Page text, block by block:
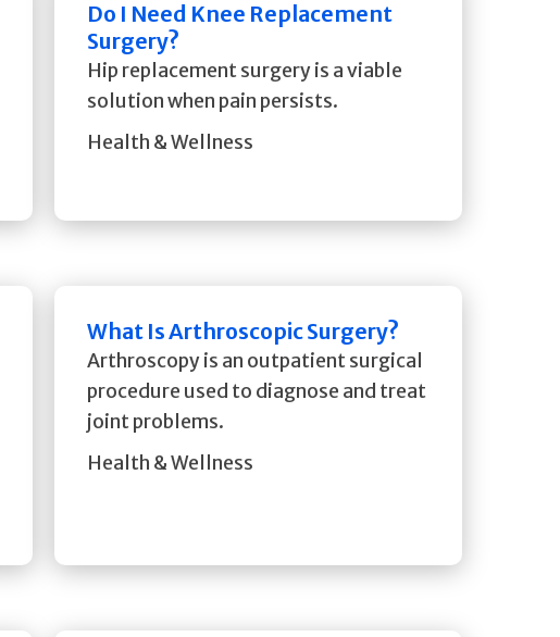
Do I Need Knee Replacement
Surgery?
Hip replacement surgery is a viable
solution when pain persists.
Health & Wellness
What Is Arthroscopic Surgery?
Arthroscopy is an outpatient surgical
procedure used to diagnose and treat
joint problems.
Health & Wellness